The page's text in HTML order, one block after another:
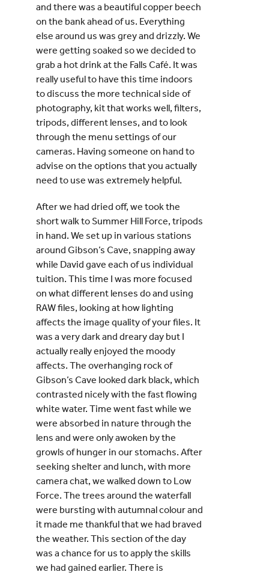
and there was a beautiful copper beech
on the bank ahead of us. Everything
else around us was grey and drizzly. We
were getting soaked so we decided to
grab a hot drink at the Falls Café. It was
really useful to have this time indoors
to discuss the more technical side of
photography, kit that works well, filters,
tripods, different lenses, and to look
through the menu settings of our
cameras. Having someone on hand to
advise on the options that you actually
need to use was extremely helpful.
After we had dried off, we took the
short walk to Summer Hill Force, tripods
in hand. We set up in various stations
around Gibson’s Cave, snapping away
while David gave each of us individual
tuition. This time I was more focused
on what different lenses do and using
RAW files, looking at how lighting
affects the image quality of your files. It
was a very dark and dreary day but I
actually really enjoyed the moody
affects. The overhanging rock of
Gibson’s Cave looked dark black, which
contrasted nicely with the fast flowing
white water. Time went fast while we
were absorbed in nature through the
lens and were only awoken by the
growls of hunger in our stomachs. After
seeking shelter and lunch, with more
camera chat, we walked down to Low
Force. The trees around the waterfall
were bursting with autumnal colour and
it made me thankful that we had braved
the weather. This section of the day
was a chance for us to apply the skills
we had gained earlier. There is